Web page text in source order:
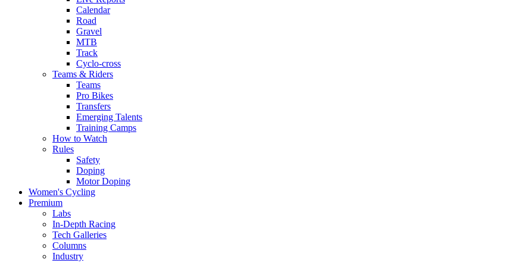
Calendar
Road
Gravel
MTB
Track
Cyclo-cross
Teams & Riders
Teams
Pro Bikes
Transfers
Emerging Talents
Training Camps
How to Watch
Rules
Safety
Doping
Motor Doping
Women's Cycling
Premium
Labs
In-Depth Racing
Tech Galleries
Columns
Industry